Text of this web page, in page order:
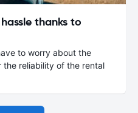
thanks to
to worry about the
reliability of the rental